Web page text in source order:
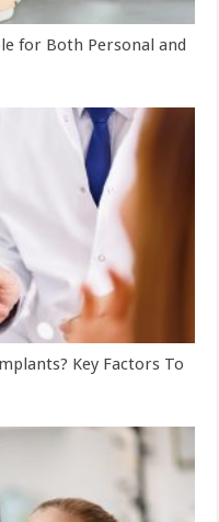
for Both Personal and
Key Factors To